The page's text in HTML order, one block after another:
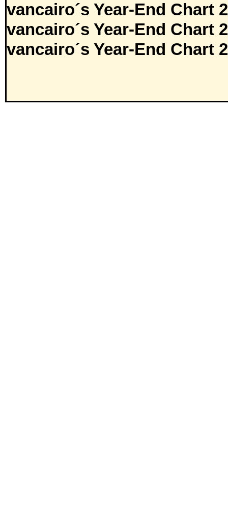
vancairo´s Year-End Chart
vancairo´s Year-End Chart
vancairo´s Year-End Chart